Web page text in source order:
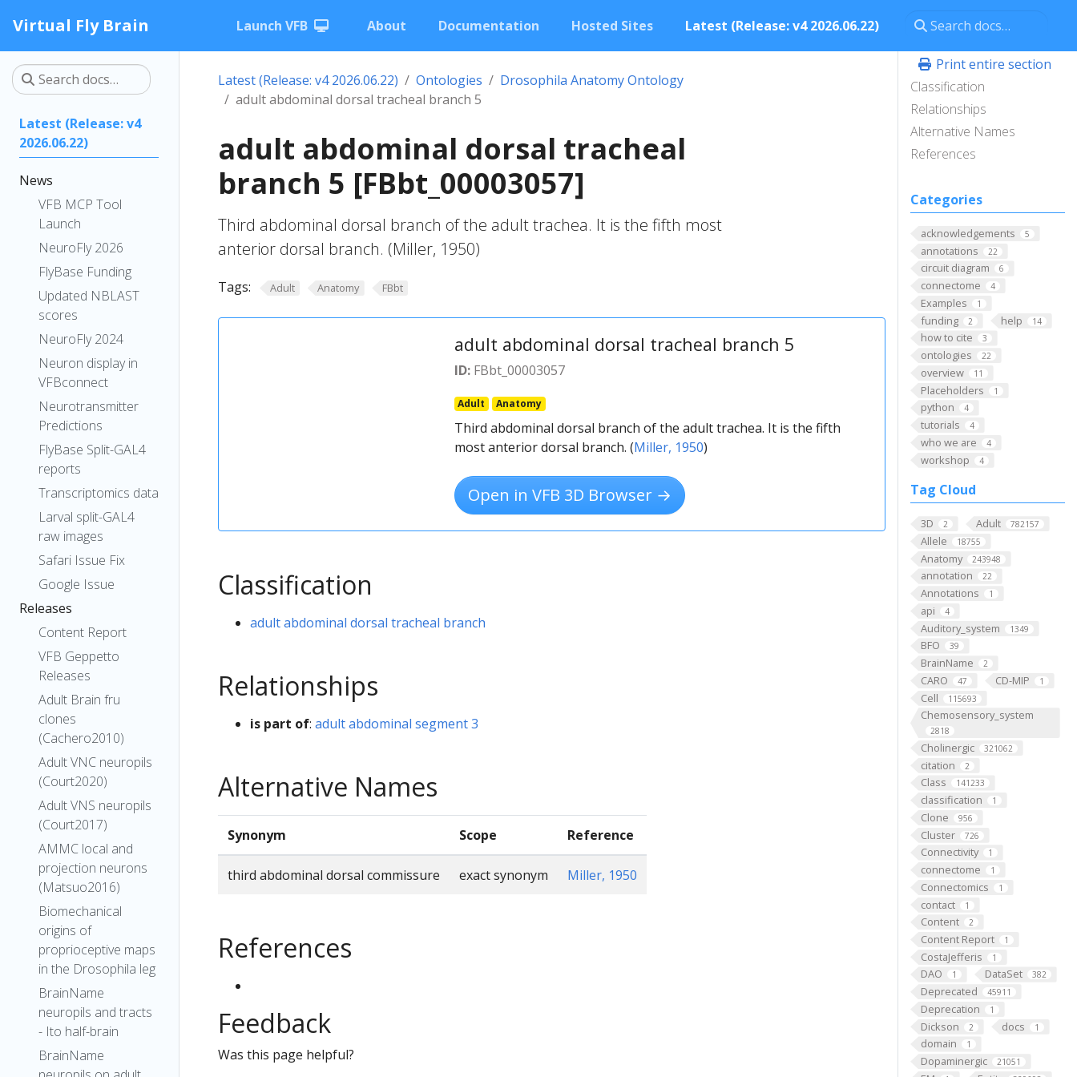
Virtual Fly Brain Launch VFB About Documentation Hosted Sites Latest (Release: v4 2026.06.22)
Latest (Release: v4
2026.06.22)
News
VFB MCP Tool
Launch
NeuroFly 2026
FlyBase Funding
Updated NBLAST
scores
NeuroFly 2024
Neuron display in
VFBconnect
Neurotransmitter
Predictions
FlyBase Split-GAL4
reports
Transcriptomics data
Larval split-GAL4
raw images
Safari Issue Fix
Google Issue
Releases
Content Report
VFB Geppetto
Releases
Adult Brain fru
clones
(Cachero2010)
Adult VNC neuropils
(Court2020)
Adult VNS neuropils
(Court2017)
AMMC local and
projection neurons
(Matsuo2016)
Biomechanical
origins of
proprioceptive maps
in the Drosophila leg
BrainName
neuropils and tracts
- Ito half-brain
BrainName
Print entire section
Classification
Relationships
Alternative Names
References
Categories
acknowledgements 5
annotations 22
circuit diagram 6
connectome 4
Examples 1
funding 2 help 14
how to cite 3
ontologies 22
overview 11
Placeholders 1
python 4
tutorials 4
who we are 4
workshop 4
Tag Cloud
3D 2 Adult 782157
Allele 18755
Anatomy 243948
annotation 22
Annotations 1
api 4
Auditory_system 1349
BFO 39
BrainName 2
CARO 47 CD-MIP 1
Cell 115693
Chemosensory_system
2818
Cholinergic 321062
citation 2
Class 141233
classification 1
Clone 956
Cluster 726
Connectivity 1
connectome 1
Connectomics 1
contact 1
Content 2
Content Report 1
CostaJefferis 1
DAO 1 DataSet 382
Deprecated 45911
Deprecation 1
Dickson 2 docs 1
domain 1
Dopaminergic 21051
Latest (Release: v4 2026.06.22) Ontologies
Drosophila Anatomy Ontology
adult abdominal dorsal tracheal branch 5
adult abdominal dorsal tracheal
branch 5 [FBbt_00003057]
Third abdominal dorsal branch of the adult trachea. It is the fifth most
anterior dorsal branch. (Miller, 1950)
Tags: Adult Anatomy FBbt
adult abdominal dorsal tracheal branch 5
ID:FBbt_00003057
Adult Anatomy
Third abdominal dorsal branch of the adult trachea. It is the fifth
most anterior dorsal branch. (Miller, 1950)
Open in VFB 3D Browser →
Classification
adult abdominal dorsal tracheal branch
Relationships
is part of: adult abdominal segment 3
Alternative Names
Synonym Scope Reference
third abdominal dorsal commissure exact synonym Miller, 1950
References
Feedback
Was this page helpful?